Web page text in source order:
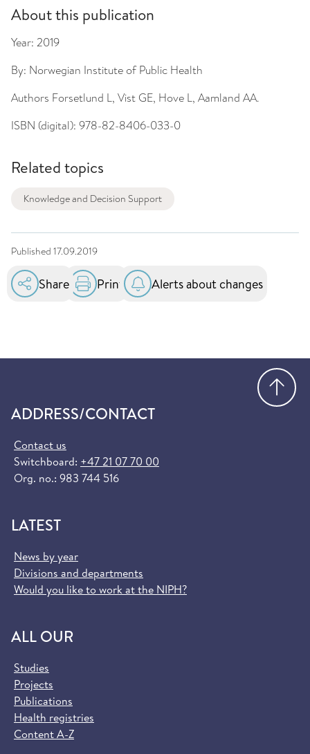
About this publication
Year: 2019
By: Norwegian Institute of Public Health
Authors Forsetlund L, Vist GE, Hove L, Aamland AA.
ISBN (digital): 978-82-8406-033-0
Related topics
Knowledge and Decision Support
Published 17.09.2019
Share Print Alerts about changes
ADDRESS/CONTACT
Contact us
Switchboard: +47 21 07 70 00
Org. no.: 983 744 516
LATEST
News by year
Divisions and departments
Would you like to work at the NIPH?
ALL OUR
Studies
Projects
Publications
Health registries
Content A-Z